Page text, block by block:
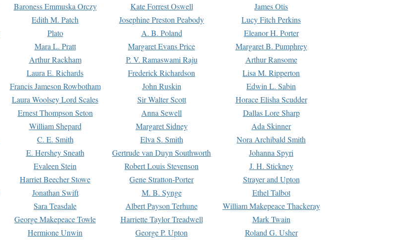
Baroness Emmuska Orczy Kate Forrest Oswell
James Otis
Edith M. Patch Josephine Preston Peabody
Lucy Fitch Perkins
Plato A. B. Poland
Eleanor H. Porter
Mara L. Pratt Margaret Evans Price
Margaret B. Pumphrey
Arthur Rackham P. V. Ramaswami Raju
Arthur Ransome
Laura E. Richards Frederick Richardson
Lisa M. Ripperton
Francis Jameson Rowbotham John Ruskin
Edwin L. Sabin
Laura Woolsey Lord Scales Sir Walter Scott
Horace Elisha Scudder
Ernest Thompson Seton Anna Sewell
Dallas Lore Sharp
William Shepard Margaret Sidney
Ada Skinner
C. E. Smith Elva S. Smith
Nora Archibald Smith
E. Hershey Sneath Gertrude van Duyn Southworth
Johanna Spyri
Evaleen Stein Robert Louis Stevenson
J. H. Stickney
Harriet Beecher Stowe Gene Stratton-Porter
Strayer and Upton
Jonathan Swift M. B. Synge
Ethel Talbot
Sara Teasdale Albert Payson Terhune
William Makepeace Thackeray
George Makepeace Towle Harriette Taylor Treadwell
Mark Twain
Hermione Unwin George P. Upton Roland G. Usher